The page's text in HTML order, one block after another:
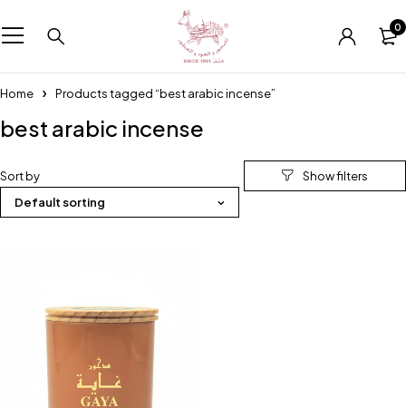
0
Home Products tagged “best arabic incense”
best arabic incense
Sort by
Default sorting